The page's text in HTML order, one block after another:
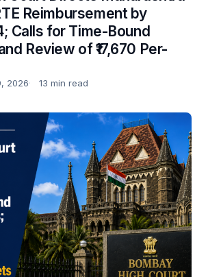
Reimbursement by
Calls for Time-Bound
Review of ₹17,670 Per-
2026 13 min read